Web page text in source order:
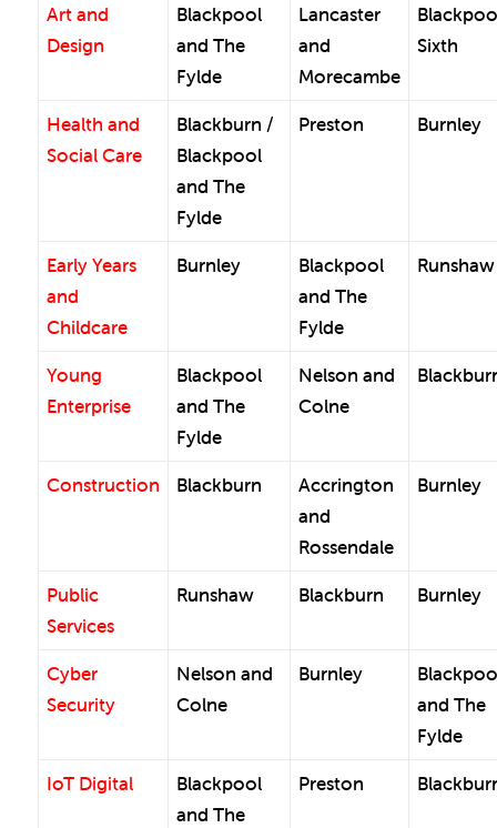
Art and
Design
Blackpool
and The
Fylde
Lancaster
and
Morecambe
Sixth
Health and
Social Care
Blackburn /
Blackpool
and The
Fylde
Preston Burnley
Early Years
and
Childcare
Burnley
Blackpool
and The
Fylde
Runshaw
Young
Enterprise
Blackpool
and The
Fylde
Nelson and
Colne
Construction Blackburn
Accrington
and
Rossendale
Burnley
Public
Services
Runshaw Blackburn Burnley
Cyber
Security
Nelson and
Colne
Burnley
and The
Fylde
IoT Digital
Blackpool
and The
Preston